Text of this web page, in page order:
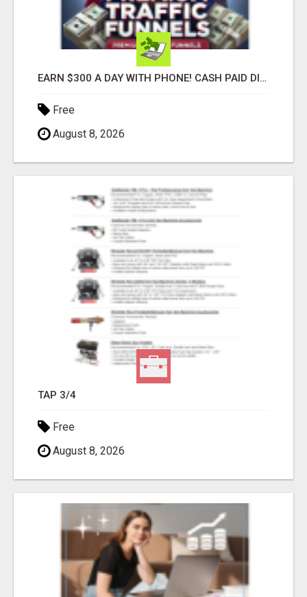
EARN $300 A DAY WITH PHONE! CASH PAID DIRECTLY TO YOUR BANK ACCOUNT! SIMPLE & EASY
Free
August 8, 2026
TAP 3/4
Free
August 8, 2026